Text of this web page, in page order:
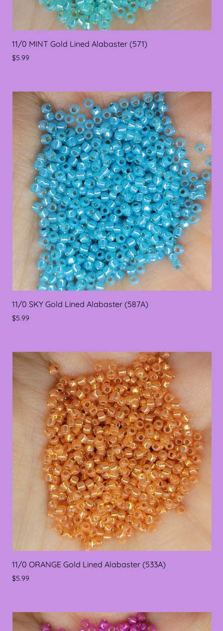
11/0 MINT Gold Lined Alabaster (571)
$5.99
11/0 SKY Gold Lined Alabaster (587A)
$5.99
11/0 ORANGE Gold Lined Alabaster (533A)
$5.99